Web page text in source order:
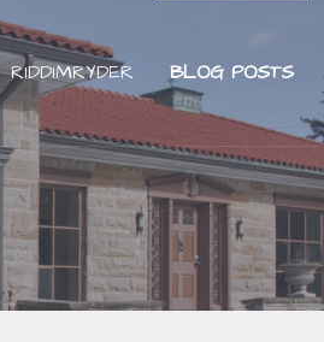
RIDDIMRYDER BLOG POSTS